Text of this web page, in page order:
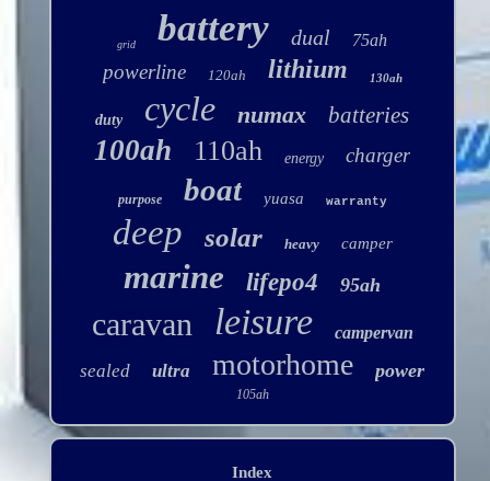
grid battery dual 75ah
powerline 120ah lithium 130ah
duty cycle numax batteries
100ah 110ah energy charger
purpose boat yuasa warranty
deep solar heavy camper
marine lifepo4 95ah
caravan leisure campervan
sealed ultra motorhome power
105ah
Index